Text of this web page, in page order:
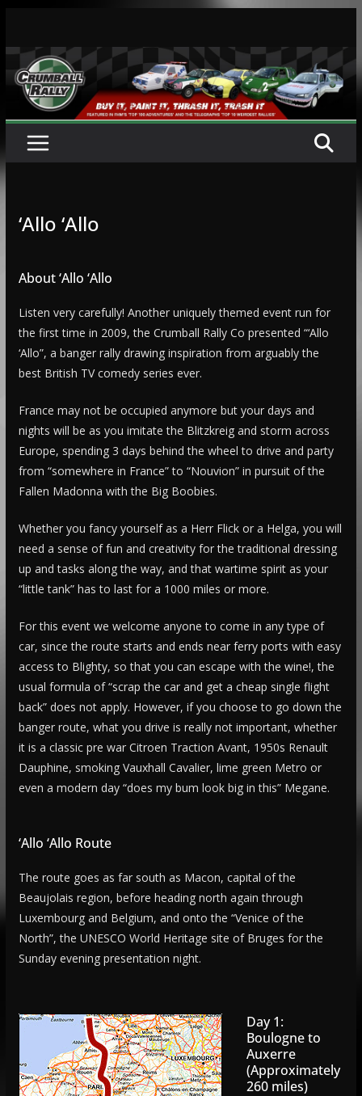
content
‘Allo ‘Allo
About ‘Allo ‘Allo
Listen very carefully! Another uniquely themed event run for
the first time in 2009, the Crumball Rally Co presented “‘Allo
‘Allo”, a banger rally drawing inspiration from arguably the
best British TV comedy series ever.
France may not be occupied anymore but your days and
nights will be as you imitate the Blitzkreig and storm across
Europe, spending 3 days behind the wheel to drive and party
from “somewhere in France” to “Nouvion” in pursuit of the
Fallen Madonna with the Big Boobies.
Whether you fancy yourself as a Herr Flick or a Helga, you will
need a sense of fun and creativity for the traditional dressing
up and tasks along the way, and that wartime spirit as your
“little tank” has to last for a 1000 miles or more.
For this event we welcome anyone to come in any type of
car, since the route starts and ends near ferry ports with easy
access to Blighty, so that you can escape with the wine!, the
usual formula of “scrap the car and get a cheap single flight
back” does not apply. However, if you choose to go down the
banger route, what you drive is really not important, whether
it is a classic pre war Citroen Traction Avant, 1950s Renault
Dauphine, smoking Vauxhall Cavalier, lime green Metro or
even a modern day “does my bum look big in this” Megane.
‘Allo ‘Allo Route
The route goes as far south as Macon, capital of the
Beaujolais region, before heading north again through
Luxembourg and Belgium, and onto the “Venice of the
North”, the UNESCO World Heritage site of Bruges for the
Sunday evening presentation night.
Day 1:
Boulogne to
Auxerre
(Approximately
260 miles)